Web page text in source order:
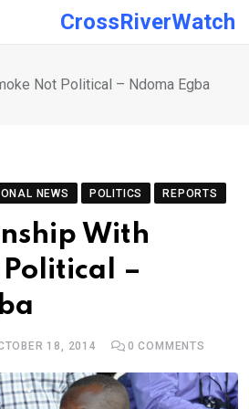
CrossRiverWatch
Not Political – Ndoma Egba
NEWS POLITICS REPORTS
With
Political –
18, 2014 0 COMMENTS